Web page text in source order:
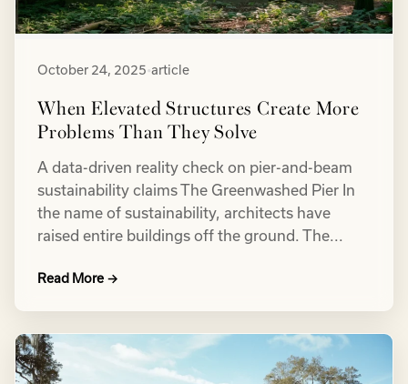
October 24, 2025•article
When Elevated Structures Create More
Problems Than They Solve
A data-driven reality check on pier-and-beam
sustainability claims The Greenwashed Pier In
the name of sustainability, architects have
raised entire buildings off the ground. The...
Read More →